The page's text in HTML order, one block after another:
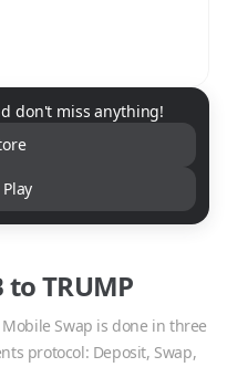
don't miss anything!
toTRUMP
Swap is done in three
protocol: Deposit, Swap,